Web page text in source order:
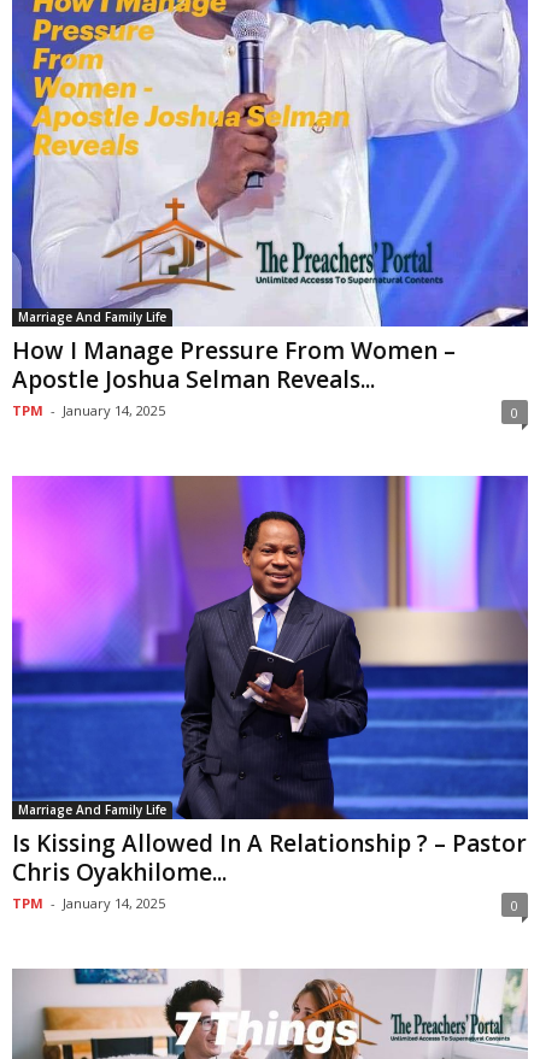
Marriage And Family Life
How I Manage Pressure From Women –
Apostle Joshua Selman Reveals...
TPM - January 14, 2025 0
Marriage And Family Life
Is Kissing Allowed In A Relationship ? – Pastor
Chris Oyakhilome...
TPM - January 14, 2025 0